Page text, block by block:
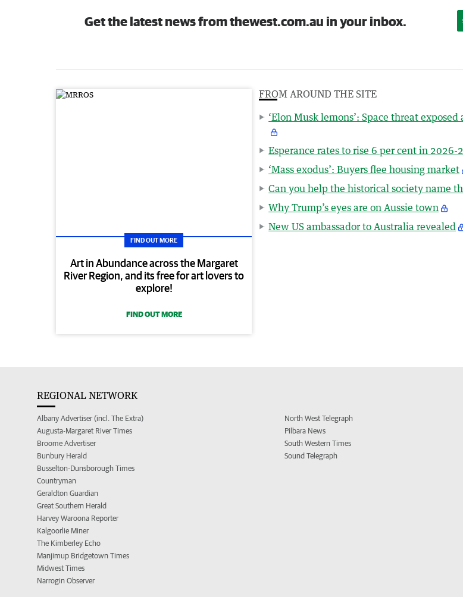
Get the latest news from thewest.com.au in your inbox.
FIND OUT MORE
Art in Abundance across the Margaret
River Region, and its free for art lovers to
explore!
FIND OUT MORE
FROM AROUND THE SITE
‘Elon Musk lemons’: Space threat
Esperance rates to rise 6 per cent in 2026-
‘Mass exodus’: Buyers flee housing market
Can you help the historical society name
Why Trump’s eyes are on Aussie town
New US ambassador to Australia revealed
REGIONAL NETWORK
Albany Advertiser (incl. The Extra)
Augusta-Margaret River Times
Broome Advertiser
Bunbury Herald
Busselton-Dunsborough Times
Countryman
Geraldton Guardian
Great Southern Herald
Harvey Waroona Reporter
Kalgoorlie Miner
The Kimberley Echo
Manjimup Bridgetown Times
Midwest Times
Narrogin Observer
North West Telegraph
Pilbara News
South Western Times
Sound Telegraph